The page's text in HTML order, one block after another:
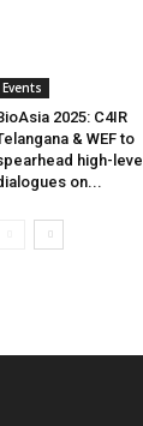
Events
2025: C4IR
& WEF to
high-level
on...